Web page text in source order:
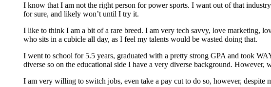
I know that I am not the right person for power sports. I want out of that
for sure, and likely won’t until I try it.
I like to think I am a bit of a rare breed. I am very tech savvy, love marketing,
who sits in a cubicle all day, as I feel my talents would be wasted doing that.
I went to school for 5.5 years, graduated with a pretty strong GPA and took
diverse so on the educational side I have a very diverse background. However,
I am very willing to switch jobs, even take a pay cut to do so, however, despite